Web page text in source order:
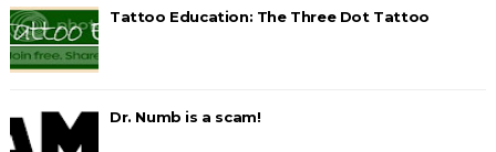
Tattoo Education: The Three Dot Tattoo
Dr. Numb is a scam!